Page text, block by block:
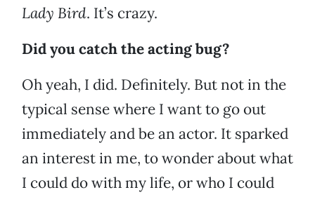
Lady Bird. It’s crazy.
Did you catch the acting bug?
Oh yeah, I did. Definitely. But not in the
typical sense where I want to go out
immediately and be an actor. It sparked
an interest in me, to wonder about what
I could do with my life, or who I could